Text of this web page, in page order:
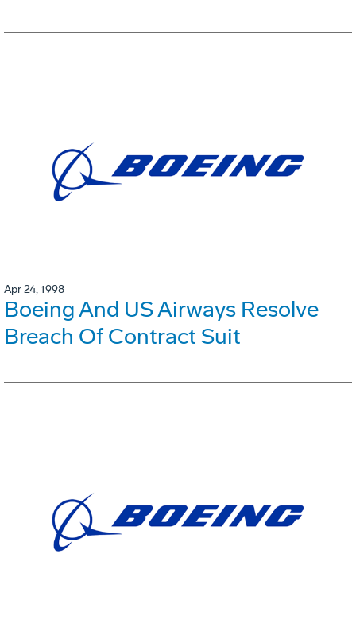
Apr 24, 1998
Boeing And US Airways Resolve
Breach Of Contract Suit